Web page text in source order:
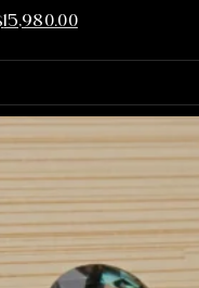
15,980.00